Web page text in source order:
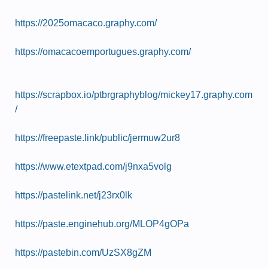
https://2025omacaco.graphy.com/
https://omacacoemportugues.graphy.com/
https://scrapbox.io/ptbrgraphyblog/mickey17.graphy.com
/
https://freepaste.link/public/jermuw2ur8
https://www.etextpad.com/j9nxa5volg
https://pastelink.net/j23rx0lk
https://paste.enginehub.org/MLOP4gOPa
https://pastebin.com/UzSX8gZM